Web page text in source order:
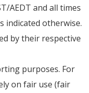
AEDT and all times
indicated otherwise.
by their respective
purposes. For
on fair use (fair